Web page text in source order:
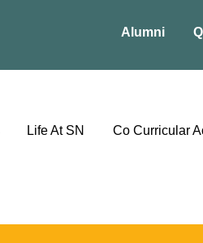
Alumni
Life At SN Co Curricular